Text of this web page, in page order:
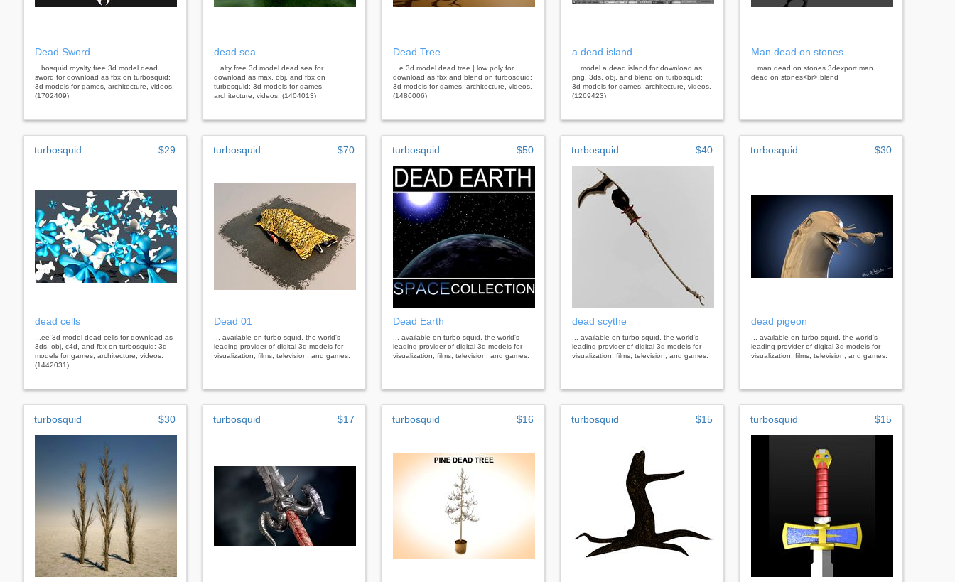
Dead Sword
...bosquid royalty free 3d model dead
sword for download as fbx on turbosquid:
3d models for games, architecture, videos.
(1702409)
dead sea
...alty free 3d model dead sea for
download as max, obj, and fbx on
turbosquid: 3d models for games,
architecture, videos. (1404013)
Dead Tree
...e 3d model dead tree | low poly for
download as fbx and blend on turbosquid:
3d models for games, architecture, videos.
(1486006)
a dead island
... model a dead island for download as
png, 3ds, obj, and blend on turbosquid:
3d models for games, architecture, videos.
(1269423)
Man dead on stones
...man dead on stones 3dexport man
dead on stones<br>.blend
turbosquid $29
dead cells
...ee 3d model dead cells for download as
3ds, obj, c4d, and fbx on turbosquid: 3d
models for games, architecture, videos.
(1442031)
turbosquid $70
Dead 01
... available on turbo squid, the world's
leading provider of digital 3d models for
visualization, films, television, and games.
turbosquid $50
Dead Earth
... available on turbo squid, the world's
leading provider of digital 3d models for
visualization, films, television, and games.
turbosquid $40
dead scythe
... available on turbo squid, the world's
leading provider of digital 3d models for
visualization, films, television, and games.
turbosquid $30
dead pigeon
... available on turbo squid, the world's
leading provider of digital 3d models for
visualization, films, television, and games.
turbosquid $30 turbosquid $17 turbosquid $16 turbosquid $15 turbosquid $15